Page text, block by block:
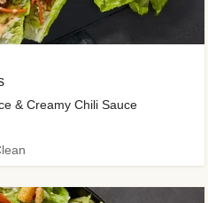
& Creamy Chili Sauce